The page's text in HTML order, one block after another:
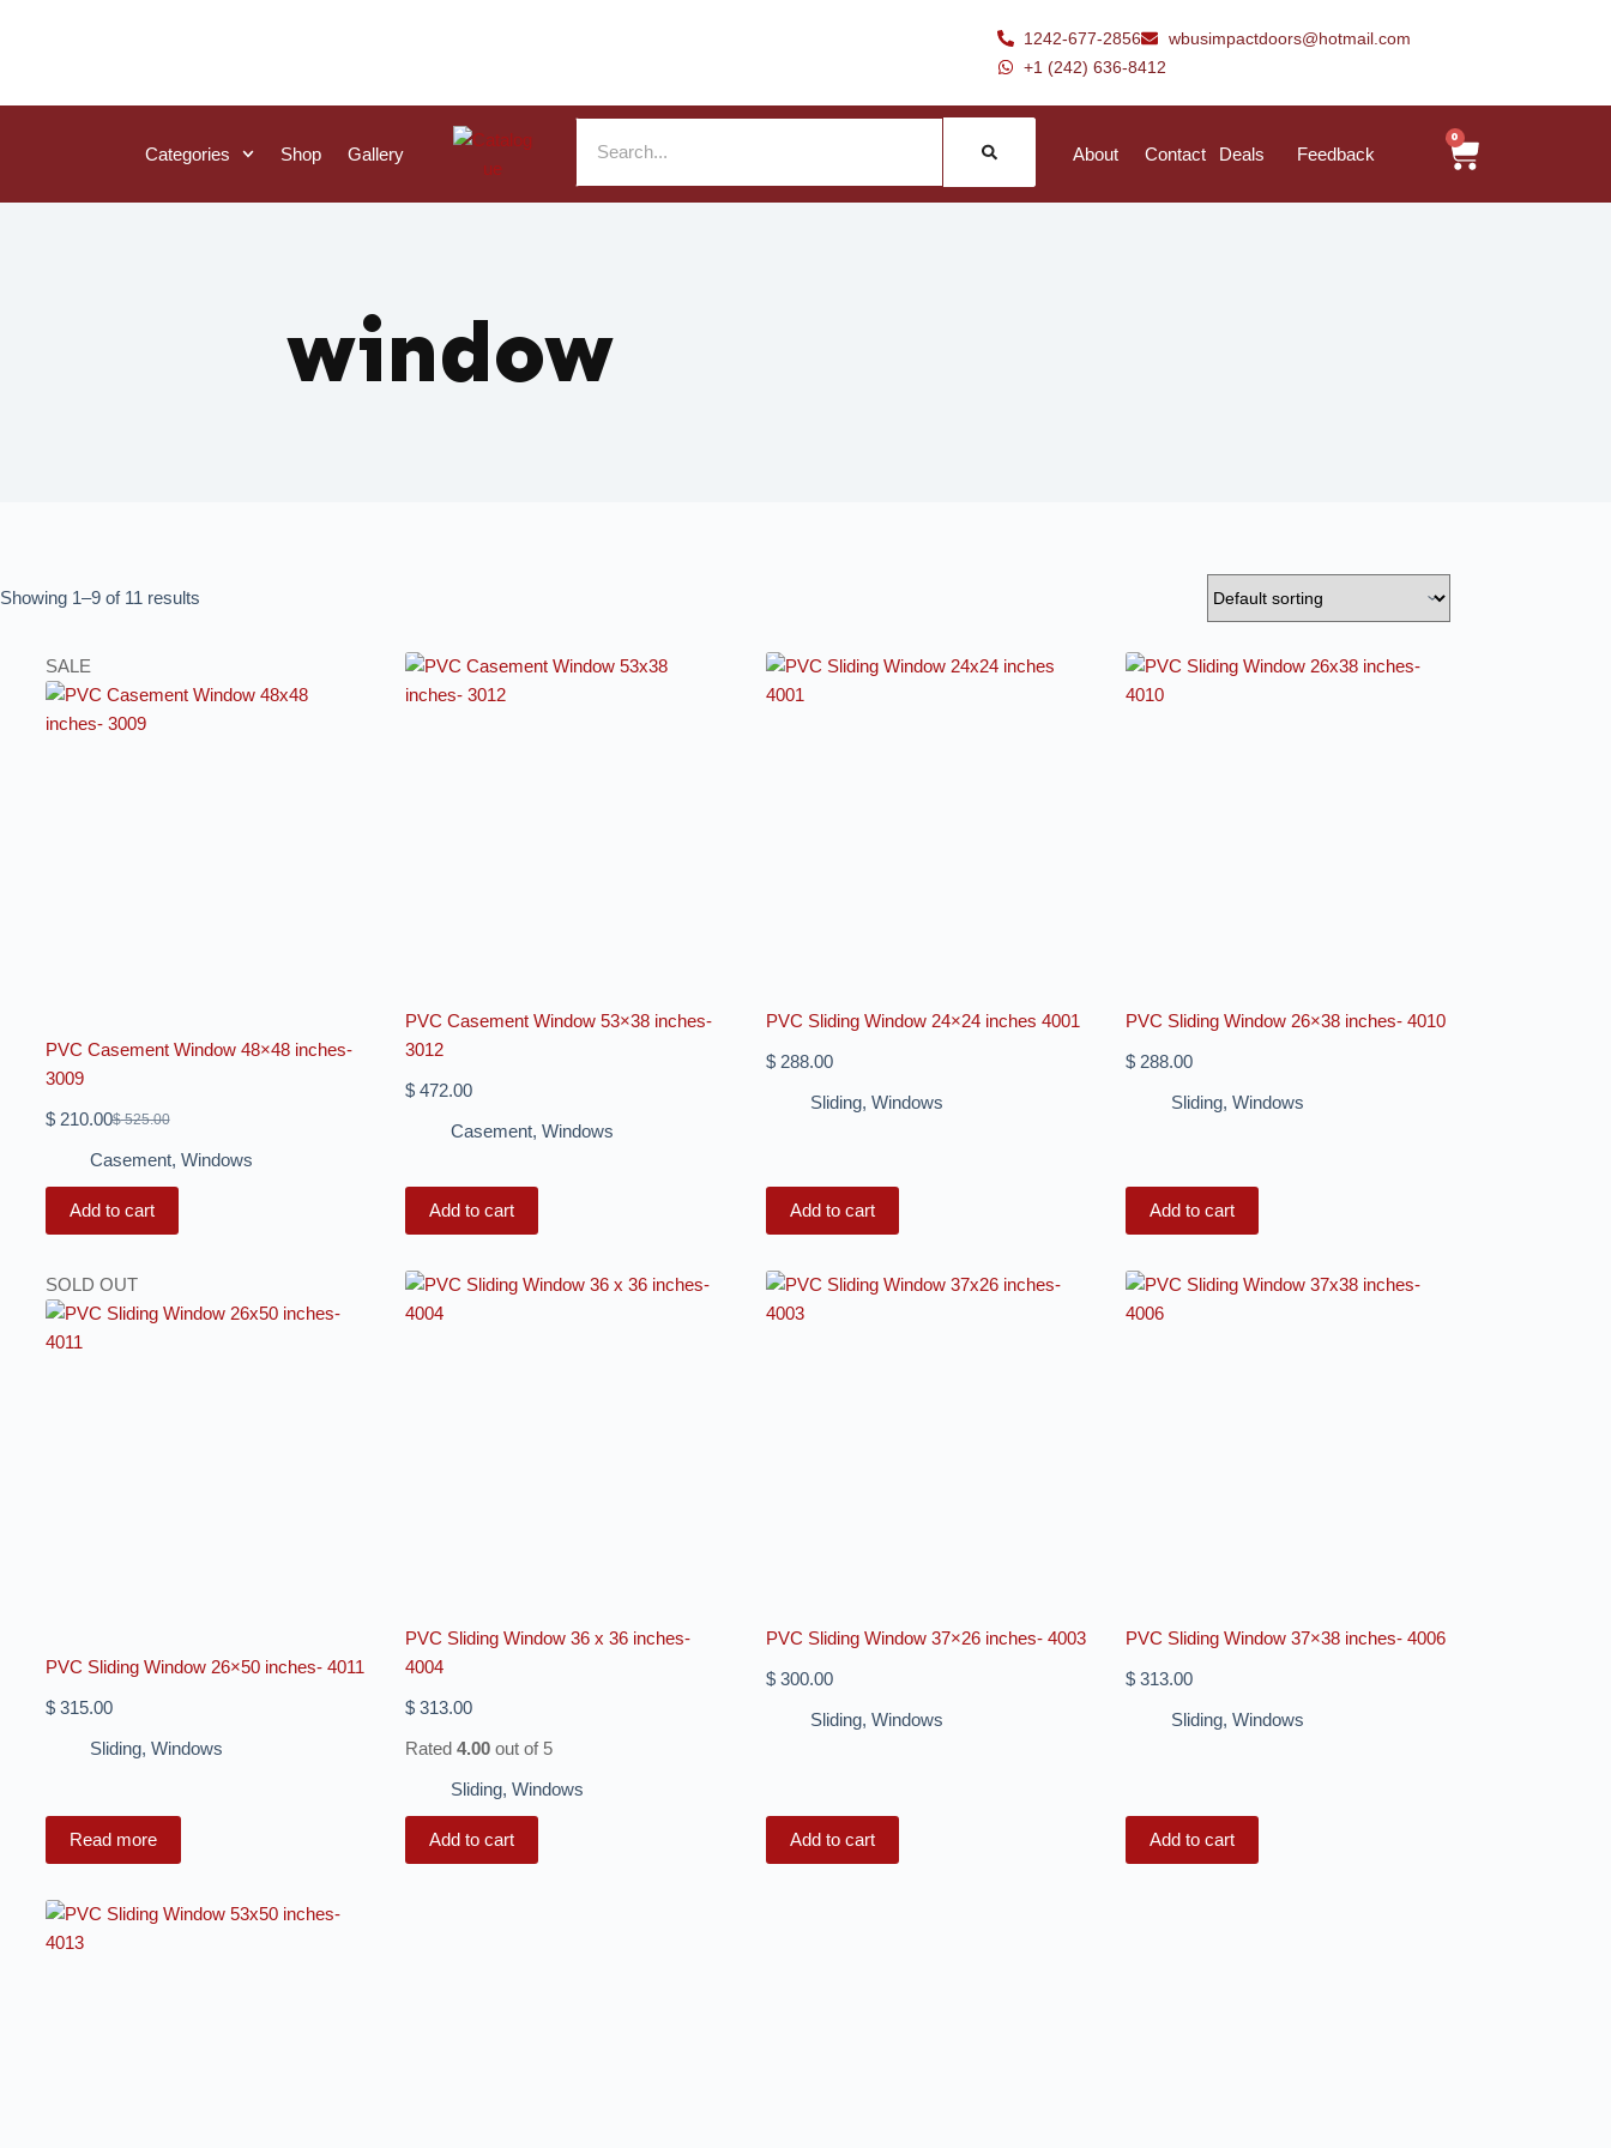
1242-677-2856
wbusimpactdoors@hotmail.com
+1 (242) 636-8412
Categories Shop Gallery About Contact Deals Feedback
0
window
Showing 1–9 of 11 results
SALE
PVC Casement Window 48×48 inches-
3009
$525.00
$210.00
Casement, Windows
Add to cart
PVC Casement Window 53×38 inches-
3012
$ 472.00
Casement, Windows
Add to cart
PVC Sliding Window 24×24 inches 4001
$288.00
Sliding,Windows
Add to cart
PVC Sliding Window 26×38 inches- 4010
$ 288.00
Sliding, Windows
Add to cart
SOLD OUT
PVC Sliding Window 26×50 inches- 4011
$315.00
Sliding, Windows
Read more
PVC Sliding Window 36 x 36 inches-
4004
$ 313.00
Rated4.00 out of 5
Sliding, Windows
Add to cart
PVC Sliding Window 37×26 inches- 4003
$300.00
Sliding,Windows
Add to cart
PVC Sliding Window 37×38 inches- 4006
$ 313.00
Sliding, Windows
Add to cart